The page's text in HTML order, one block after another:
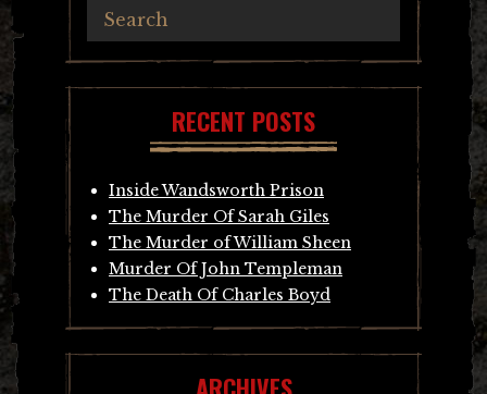
RECENT POSTS
Inside Wandsworth Prison
The Murder Of Sarah Giles
The Murder of William Sheen
Murder Of John Templeman
The Death Of Charles Boyd
ARCHIVES